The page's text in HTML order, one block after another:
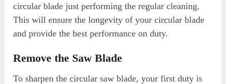
circular blade just performing the regular cleaning.
This will ensure the longevity of your circular blade
and provide the best performance on duty.
Remove the Saw Blade
To sharpen the circular saw blade, your first duty is